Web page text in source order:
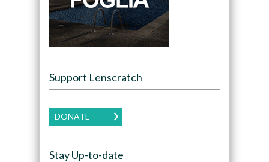
Support Lenscratch
DONATE
Stay Up-to-date